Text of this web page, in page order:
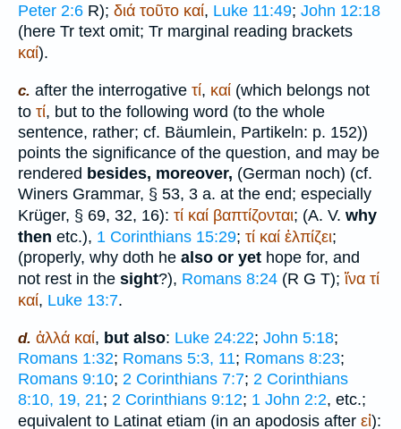
Peter 2:6 R); διά τοῦτο καί, Luke 11:49; John 12:18
(here Tr text omit; Tr marginal reading brackets
καί).
c. after the interrogative τί, καί (which belongs not
to τί, but to the following word (to the whole
sentence, rather; cf. Bäumlein, Partikeln: p. 152))
points the significance of the question, and may be
rendered besides, moreover, (German noch) (cf.
Winers Grammar, § 53, 3 a. at the end; especially
Krüger, § 69, 32, 16): τί καί βαπτίζονται; (A. V. why
then etc.), 1 Corinthians 15:29; τί καί ἐλπίζει;
(properly, why doth he also or yet hope for, and
not rest in the sight?), Romans 8:24 (R G T); ἵνα τί
καί, Luke 13:7.
d. ἀλλά καί, but also: Luke 24:22; John 5:18;
Romans 1:32; Romans 5:3, 11; Romans 8:23;
Romans 9:10; 2 Corinthians 7:7; 2 Corinthians
8:10, 19, 21; 2 Corinthians 9:12; 1 John 2:2, etc.;
equivalent to Latinat etiam (in an apodosis after εἰ):